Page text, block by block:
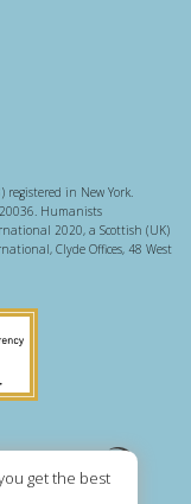
get the best
in New York.
20036. Humanists
2020, a Scottish (UK)
Clyde Offices, 48 West
US